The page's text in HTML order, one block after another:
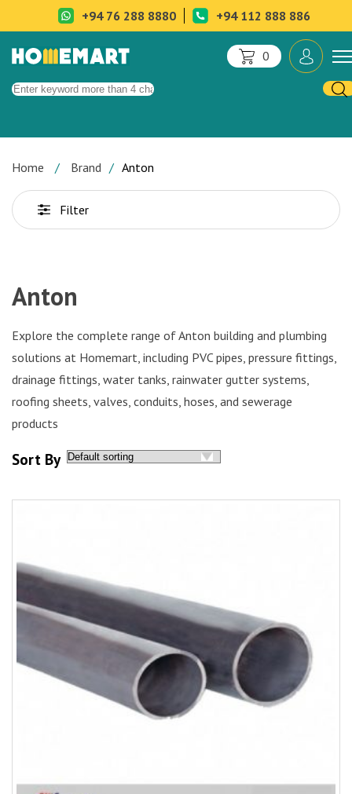
+94 76 288 8880 +94 112 888 886
0
Home Brand Anton
Filter
Anton
Explore the complete range ofAnton building and plumbing
solutions at Homemart, including PVC pipes, pressure fittings,
drainage fittings, water tanks, rainwater gutter systems,
roofing sheets, valves, conduits, hoses, and sewerage
products
Sort By